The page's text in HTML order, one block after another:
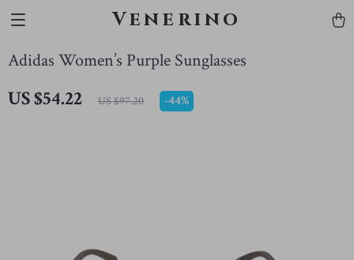
Venerino
Adidas Women’s Purple Sunglasses
US $54.22 US $97.20 -44%